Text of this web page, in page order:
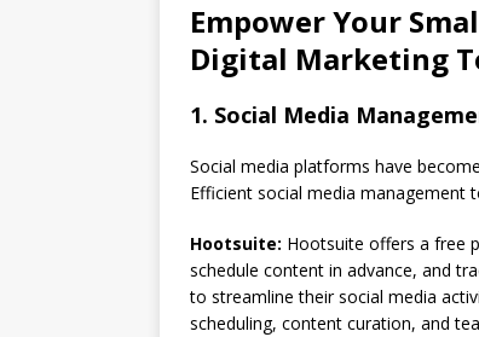
Empower Your
Digital Marketing
1. Social Media
Social media platforms have
Efficient social media management
Hootsuite: Hootsuite offers a free
schedule content in advance, and
to streamline their social media
scheduling, content curation, and